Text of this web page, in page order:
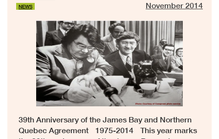
NEWS
November 2014
39th Anniversary of the James Bay and Northern
Quebec Agreement 1975-2014 This year marks